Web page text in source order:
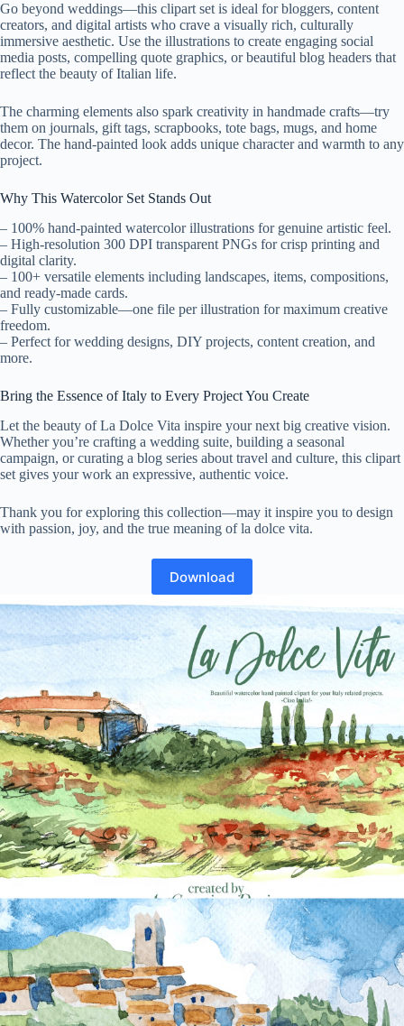
Go beyond weddings—this clipart set is ideal for bloggers, content
creators, and digital artists who crave a visually rich, culturally
immersive aesthetic. Use the illustrations to create engaging social
media posts, compelling quote graphics, or beautiful blog headers that
reflect the beauty of Italian life.
The charming elements also spark creativity in handmade crafts—try
them on journals, gift tags, scrapbooks, tote bags, mugs, and home
decor. The hand-painted look adds unique character and warmth to any
project.
Why This Watercolor Set Stands Out
– 100% hand-painted watercolor illustrations for genuine artistic feel.
– High-resolution 300 DPI transparent PNGs for crisp printing and
digital clarity.
– 100+ versatile elements including landscapes, items, compositions,
and ready-made cards.
– Fully customizable—one file per illustration for maximum creative
freedom.
– Perfect for wedding designs, DIY projects, content creation, and
more.
Bring the Essence of Italy to Every Project You Create
Let the beauty of La Dolce Vita inspire your next big creative vision.
Whether you’re crafting a wedding suite, building a seasonal
campaign, or curating a blog series about travel and culture, this clipart
set gives your work an expressive, authentic voice.
Thank you for exploring this collection—may it inspire you to design
with passion, joy, and the true meaning of la dolce vita.
Download